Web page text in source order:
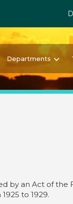
Departments
by an Act of the
to 1929.